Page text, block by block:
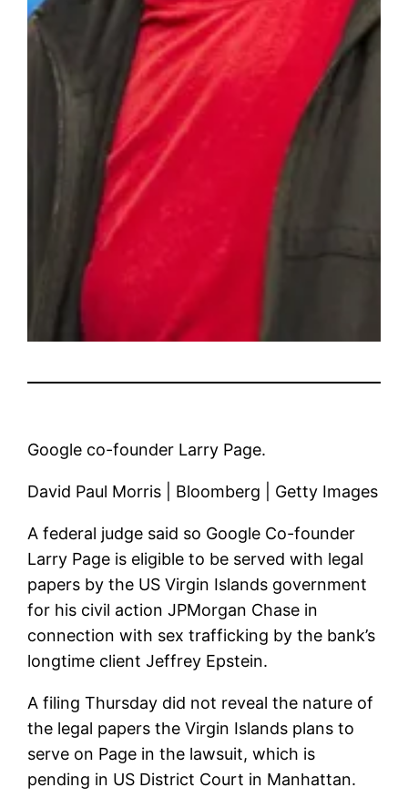
Google co-founder Larry Page.
David Paul Morris | Bloomberg | Getty Images
A federal judge said so Google Co-founder
Larry Page is eligible to be served with legal
papers by the US Virgin Islands government
for his civil actionJPMorgan Chase in
connection with sex trafficking by the bank’s
longtime client Jeffrey Epstein.
A filing Thursday did not reveal the nature of
the legal papers the Virgin Islands plans to
serve on Page in the lawsuit, which is
pending in US District Court in Manhattan.